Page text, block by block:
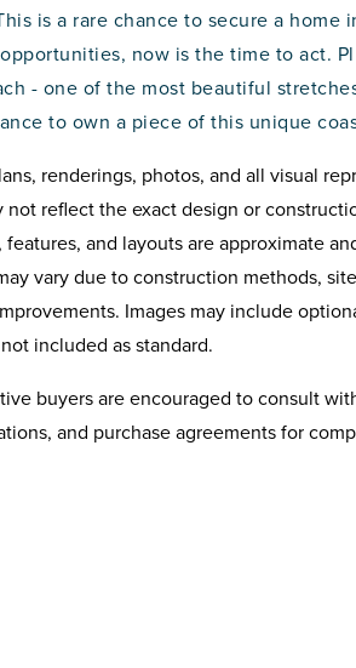
is a rare chance to secure a
now is the time to act.
- one of the most beautiful
to own a piece of this unique
renderings, photos, and all visual
not reflect the exact design or
features, and layouts are approximate
vary due to construction methods,
Images may include
included as standard.
buyers are encouraged to consult
and purchase agreements for